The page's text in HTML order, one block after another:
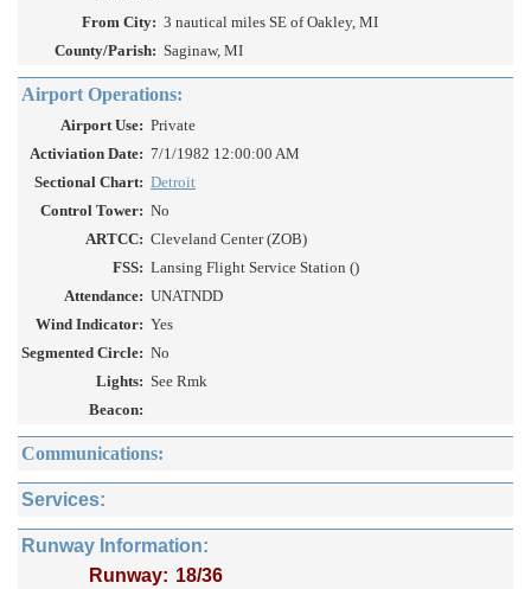
From City: 3 nautical miles SE of Oakley, MI
County/Parish: Saginaw, MI
Airport Operations:
Airport Use: Private
Activiation Date: 7/1/1982 12:00:00 AM
Sectional Chart: Detroit
Control Tower: No
ARTCC: Cleveland Center (ZOB)
FSS: Lansing Flight Service Station ()
Attendance: UNATNDD
Wind Indicator: Yes
Segmented Circle: No
Lights: See Rmk
Beacon:
Communications:
Services:
Runway Information:
Runway: 18/36